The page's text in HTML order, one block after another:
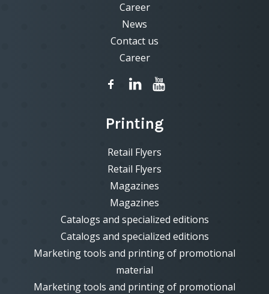
Career
News
Contact us
Career
Printing
Retail Flyers
Retail Flyers
Magazines
Magazines
Catalogs and specialized editions
Catalogs and specialized editions
Marketing tools and printing of promotional
material
Marketing tools and printing of promotional